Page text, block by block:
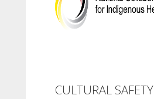
CULTURAL SAFETY